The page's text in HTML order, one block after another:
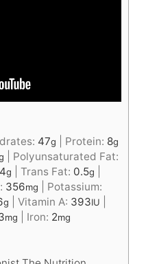
47g Protein: 8g
Polyunsaturated Fat:
4g Trans Fat: 0.5g
356mg
Potassium:
g Vitamin A: 393IU
mg Iron: 2mg